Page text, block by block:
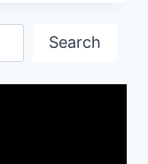
Search